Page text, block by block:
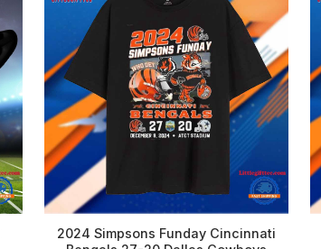
2024 Simpsons Funday Cincinnati